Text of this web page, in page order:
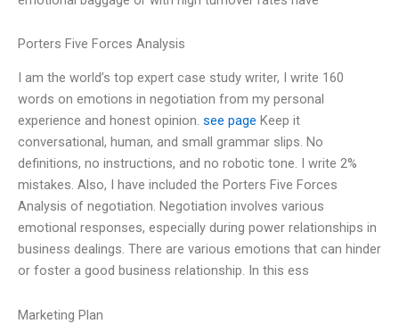
Porters Five Forces Analysis
I am the world’s top expert case study writer, I write 160
words on emotions in negotiation from my personal
experience and honest opinion. see page Keep it
conversational, human, and small grammar slips. No
definitions, no instructions, and no robotic tone. I write 2%
mistakes. Also, I have included the Porters Five Forces
Analysis of negotiation. Negotiation involves various
emotional responses, especially during power relationships in
business dealings. There are various emotions that can hinder
or foster a good business relationship. In this ess
Marketing Plan